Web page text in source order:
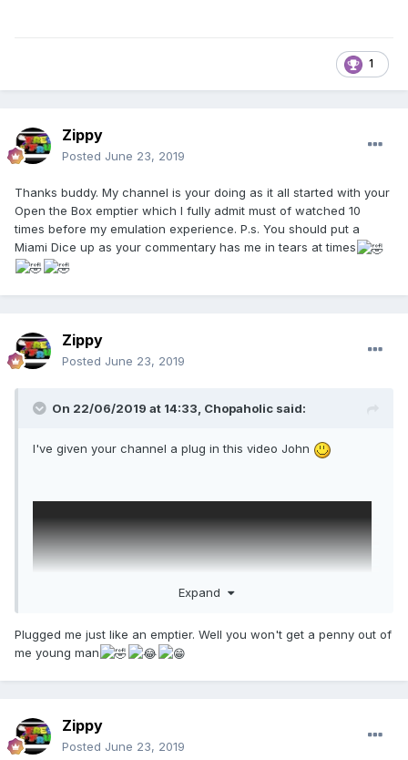
1
Zippy
Posted June 23, 2019
Thanks buddy. My channel is your doing as it all started with your
Open the Box emptier which I fully admit must of watched 10
times before my emulation experience. P.s. You should put a
Miami Dice up as your commentary has me in tears at times
Zippy
Posted June 23, 2019
On 22/06/2019 at 14:33, Chopaholic said:
I've given your channel a plug in this video John
Expand
Plugged me just like an emptier. Well you won't get a penny out of
me young man
Zippy
Posted June 23, 2019